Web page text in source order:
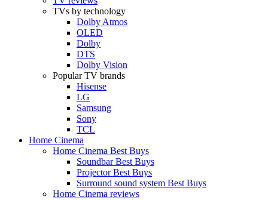
TVs by technology
Dolby Atmos
OLED
Dolby
DTS
Dolby Vision
Popular TV brands
Hisense
LG
Samsung
Sony
TCL
Home Cinema
Home Cinema Best Buys
Soundbar Best Buys
Projector Best Buys
Surround sound system Best Buys
Home Cinema reviews